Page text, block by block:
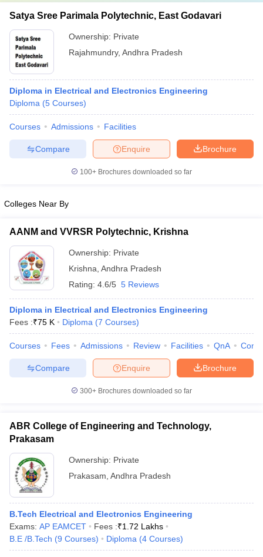
Satya Sree Parimala Polytechnic, East Godavari
Ownership: Private
Rajahmundry, Andhra Pradesh
Diploma in Electrical and Electronics Engineering
Diploma (5 Courses)
Courses Admissions Facilities
Brochure
Enquire
Compare
100+ Brochures downloaded so far
Colleges Near By
AANM and VVRSR Polytechnic, Krishna
Ownership: Private
Krishna Andhra Pradesh
Rating: 4.6/5 5 Reviews
Diploma in Electrical and Electronics Engineering
Fees :₹75 K Diploma (7 Courses)
Courses Fees Admissions Review Facilities QnA
Brochure
Enquire
Compare
300+ Brochures downloaded so far
ABR College of Engineering and Technology,
Prakasam
Ownership: Private
Prakasam Andhra Pradesh
B.Tech Electrical and Electronics Engineering
Exams: AP EAMCET Fees :₹1.72 Lakhs
B.E /B.Tech (9 Courses) Diploma (4 Courses)